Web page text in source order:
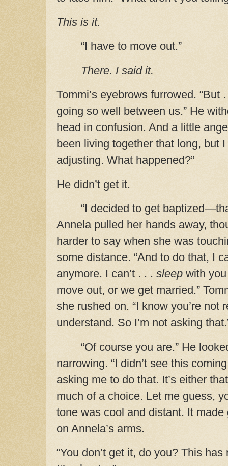
This is it.
“I have to move out.”
There. I said it.
Tommi’s eyebrows furrowed. “But
going so well between us.” He
head in confusion. And a little
been living together that long, but
adjusting. What happened?”
He didn’t get it.
“I decided to get
Annela pulled her hands away,
harder to say when she was
some distance. “And to do that, I
anymore. I can’t . . . sleep with
move out, or we get married.”
she rushed on. “I know you’re not
understand. So I’m not asking
“Of course you are.” He
narrowing. “I didn’t see this
asking me to do that. It’s either
much of a choice. Let me guess,
tone was cool and distant. It
on Annela’s arms.
“You don’t get it, do you? This